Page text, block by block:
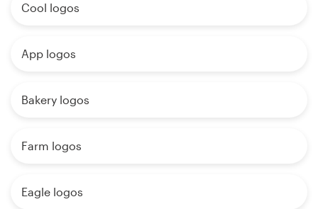
Cool logos
App logos
Bakery logos
Farm logos
Eagle logos